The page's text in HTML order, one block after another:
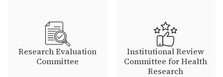
Research Evaluation
Committee
Institutional Review
Committee for Health
Research